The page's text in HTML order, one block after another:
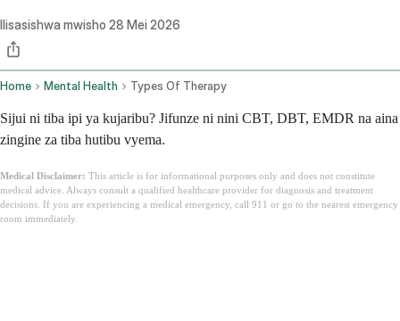
Ilisasishwa mwisho 28 Mei 2026
Home Mental Health Types Of Therapy
Sijui ni tiba ipi ya kujaribu? Jifunze ni nini CBT, DBT, EMDR na aina
zingine za tiba hutibu vyema.
Medical Disclaimer: This article is for informational purposes only and does not constitute
medical advice. Always consult a qualified healthcare provider for diagnosis and treatment
decisions. If you are experiencing a medical emergency, call 911 or go to the nearest emergency
room immediately.